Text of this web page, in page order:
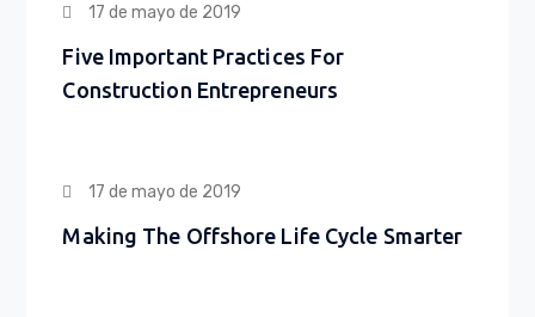
17 de mayo de 2019
Five Important Practices For
Construction Entrepreneurs
17 de mayo de 2019
Making The Offshore Life Cycle Smarter